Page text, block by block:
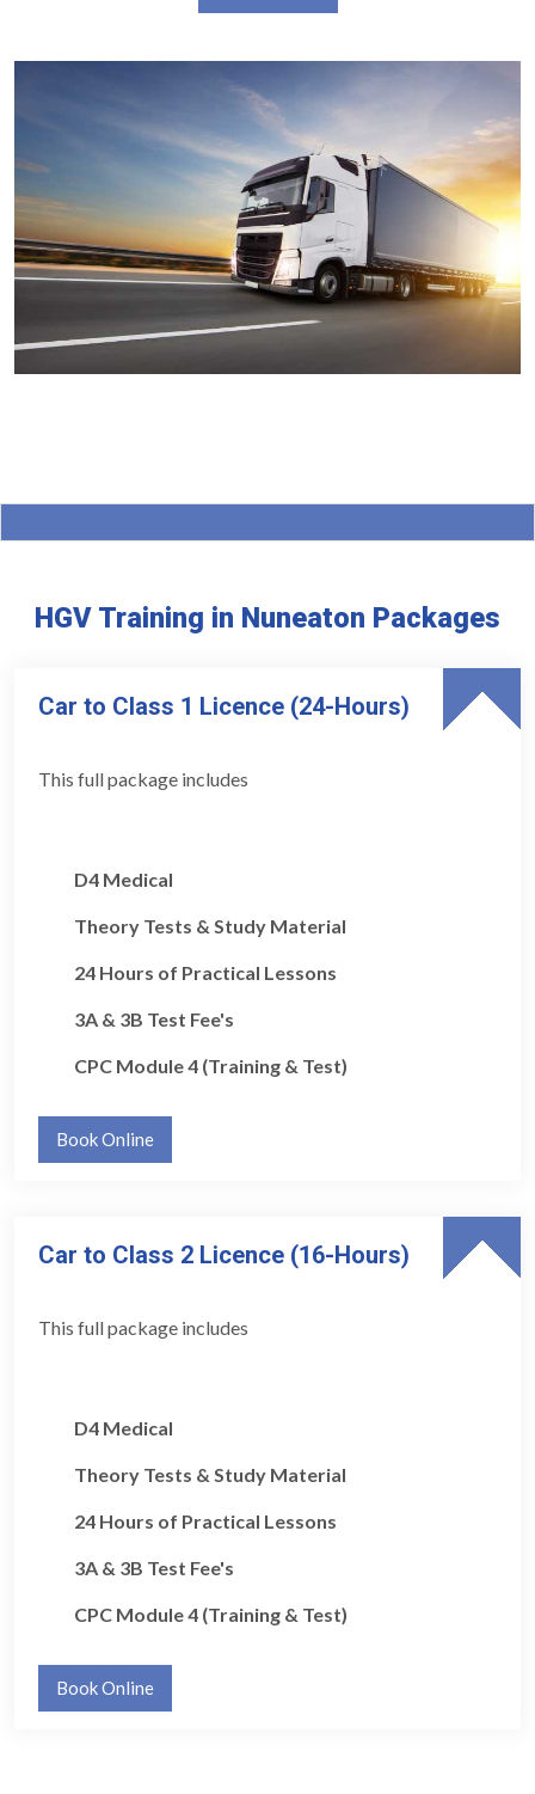
HGV Training in Nuneaton Packages
Car to Class 1 Licence (24-Hours)
This full package includes
D4 Medical
Theory Tests & Study Material
24 Hours of Practical Lessons
3A & 3B Test Fee's
CPC Module 4 (Training & Test)
Book Online
Car to Class 2 Licence (16-Hours)
This full package includes
D4 Medical
Theory Tests & Study Material
24 Hours of Practical Lessons
3A & 3B Test Fee's
CPC Module 4 (Training & Test)
Book Online